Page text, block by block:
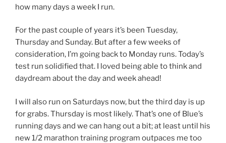
how many days a week I run.
For the past couple of years it’s been Tuesday,
Thursday and Sunday. But after a few weeks of
consideration, I’m going back to Monday runs. Today’s
test run solidified that. I loved being able to think and
daydream about the day and week ahead!
I will also run on Saturdays now, but the third day is up
for grabs. Thursday is most likely. That’s one of Blue’s
running days and we can hang out a bit; at least until his
new 1/2 marathon training program outpaces me too